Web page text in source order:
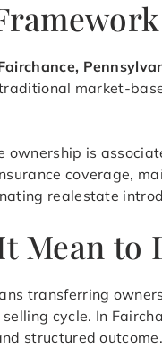
market-
ownership is
coverage,
realestate
Mean to
transferring
cycle. In
structured outcome.